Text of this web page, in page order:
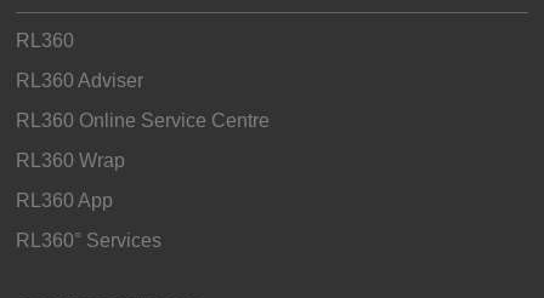
RL360
RL360 Adviser
RL360 Online Service Centre
RL360 Wrap
RL360 App
RL360° Services